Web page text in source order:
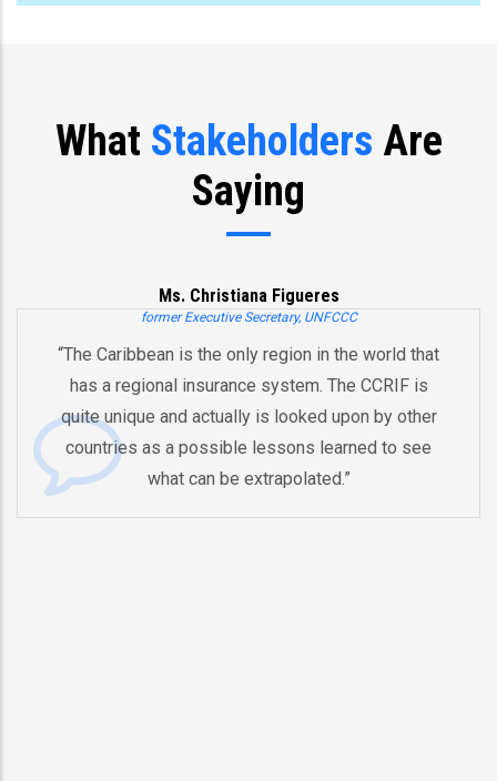
What Stakeholders Are
Saying
Ms. Christiana Figueres
former Executive Secretary, UNFCCC
“The Caribbean is the only region in the world that
has a regional insurance system. The CCRIF is
quite unique and actually is looked upon by other
countries as a possible lessons learned to see
what can be extrapolated.”